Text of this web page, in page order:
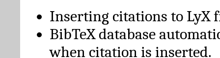
Inserting citations to LyX
BibTeX database
when citation is inserted.